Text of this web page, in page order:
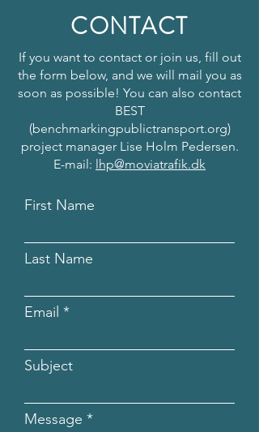
CONTACT
If you want to contact or join us, fill out
the form below, and we will mail you as
soon as possible! You can also contact
BEST
(benchmarkingpublictransport.org)
project manager Lise Holm Pedersen.
E-mail: lhp@moviatrafik.dk
First Name
Last Name
Email
Subject
Message